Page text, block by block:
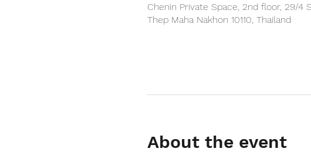
Chenin Private Space, 2nd floor, 29/4
Thep Maha Nakhon 10110, Thailand
About the event